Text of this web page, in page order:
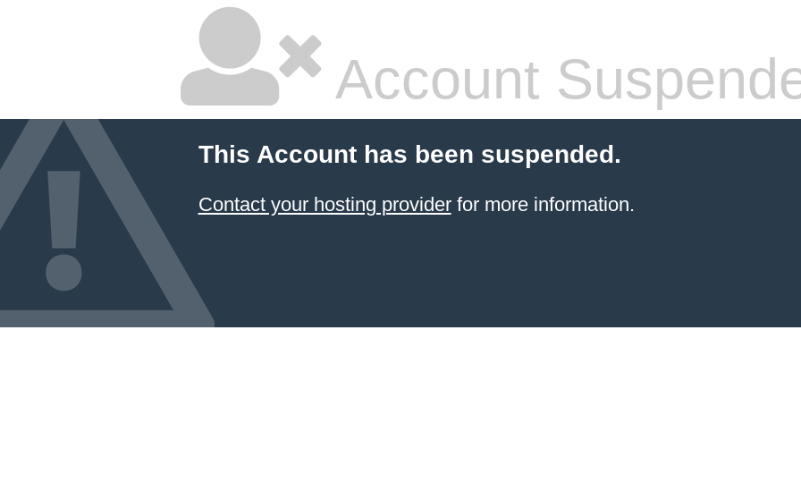
Account
This Account has been suspended.
Contact your hosting providerfor more information.